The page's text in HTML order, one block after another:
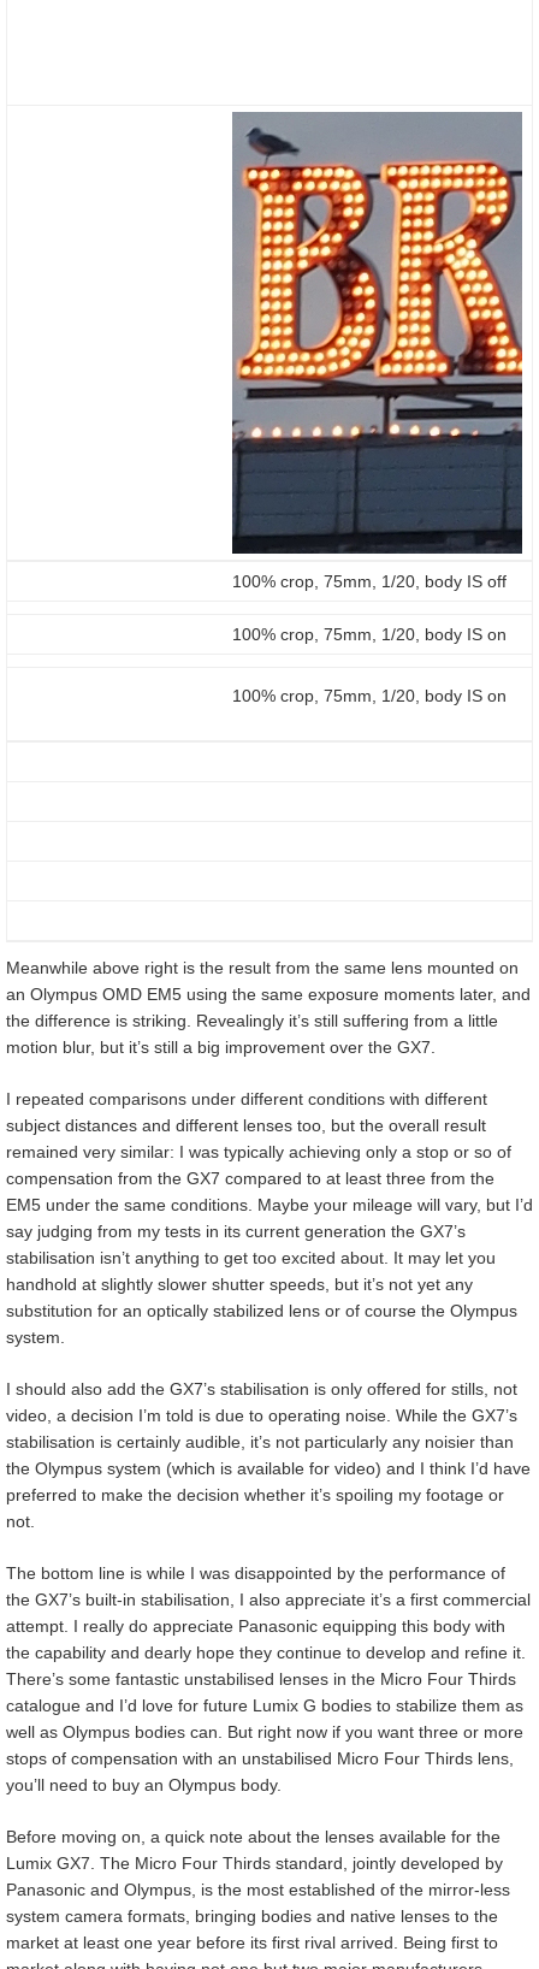
100% crop, 75mm, 1/20, body IS off
100% crop, 75mm, 1/20, body IS on
100% crop, 75mm, 1/20, body IS on
Meanwhile above right is the result from the same lens mounted on
an Olympus OMD EM5 using the same exposure moments later, and
the difference is striking. Revealingly it’s still suffering from a little
motion blur, but it’s still a big improvement over the GX7.
I repeated comparisons under different conditions with different
subject distances and different lenses too, but the overall result
remained very similar: I was typically achieving only a stop or so of
compensation from the GX7 compared to at least three from the
EM5 under the same conditions. Maybe your mileage will vary, but I’d
say judging from my tests in its current generation the GX7’s
stabilisation isn’t anything to get too excited about. It may let you
handhold at slightly slower shutter speeds, but it’s not yet any
substitution for an optically stabilized lens or of course the Olympus
system.
I should also add the GX7’s stabilisation is only offered for stills, not
video, a decision I’m told is due to operating noise. While the GX7’s
stabilisation is certainly audible, it’s not particularly any noisier than
the Olympus system (which is available for video) and I think I’d have
preferred to make the decision whether it’s spoiling my footage or
not.
The bottom line is while I was disappointed by the performance of
the GX7’s built-in stabilisation, I also appreciate it’s a first commercial
attempt. I really do appreciate Panasonic equipping this body with
the capability and dearly hope they continue to develop and refine it.
There’s some fantastic unstabilised lenses in the Micro Four Thirds
catalogue and I’d love for future Lumix G bodies to stabilize them as
well as Olympus bodies can. But right now if you want three or more
stops of compensation with an unstabilised Micro Four Thirds lens,
you’ll need to buy an Olympus body.
Before moving on, a quick note about the lenses available for the
Lumix GX7. The Micro Four Thirds standard, jointly developed by
Panasonic and Olympus, is the most established of the mirror-less
system camera formats, bringing bodies and native lenses to the
market at least one year before its first rival arrived. Being first to